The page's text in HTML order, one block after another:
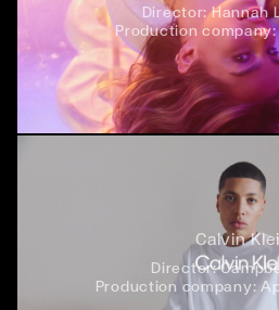
Director:Hannah
Production
Calvin
Director:
Production company: